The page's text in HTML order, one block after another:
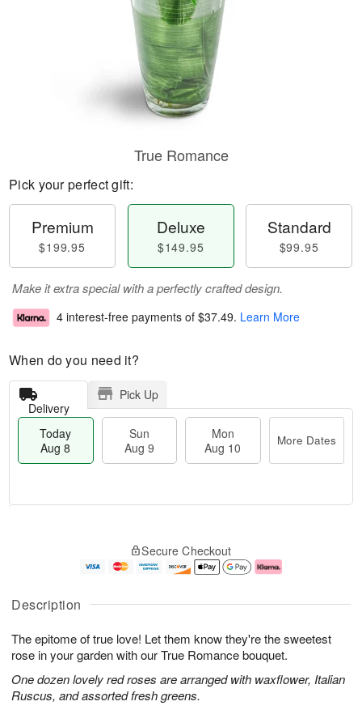
Description
The epitome of true love! Let them know they're the sweetest
rose in your garden with our True Romance bouquet.
One dozen lovely red roses are arranged with waxflower, Italian
Ruscus, and assorted fresh greens.
True Romance
Pick your perfect gift:
Premium
$199.95
Deluxe
$149.95
Standard
$99.95
Make it extra special with a perfectly crafted design.
4 interest-free payments of $37.49. Learn More
When do you need it?
Delivery
Pick Up
Today
Aug 8
Sun
Aug 9
Mon
Aug 10
More Dates
A
u
8
g
g
e
t
s
Secure Checkout